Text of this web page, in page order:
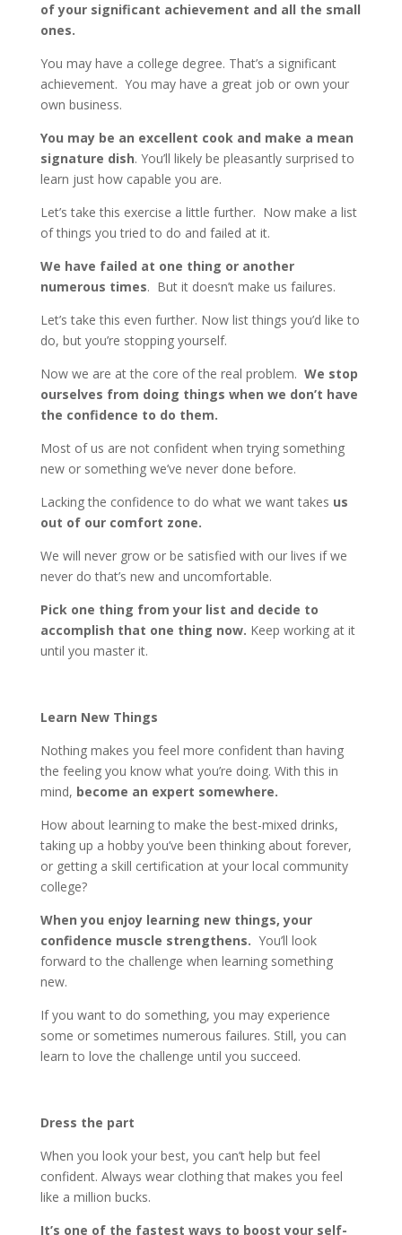
of your significant achievement and all the small
ones.
You may have a college degree. That’s a significant
achievement. You may have a great job or own your
own business.
You may be an excellent cook and make a mean
signature dish. You’ll likely be pleasantly surprised to
learn just how capable you are.
Let’s take this exercise a little further. Now make a list
of things you tried to do and failed at it.
We have failed at one thing or another
numerous times. But it doesn’t make us failures.
Let’s take this even further. Now list things you’d like to
do, but you’re stopping yourself.
Now we are at the core of the real problem. We stop
ourselves from doing things when we don’t have
the confidence to do them.
Most of us are not confident when trying something
new or something we’ve never done before.
Lacking the confidence to do what we want takes us
out of our comfort zone.
We will never grow or be satisfied with our lives if we
never do that’s new and uncomfortable.
Pick one thing from your list and decide to
accomplish that one thing now. Keep working at it
until you master it.
Learn New Things
Nothing makes you feel more confident than having
the feeling you know what you’re doing. With this in
mind, become an expert somewhere.
How about learning to make the best-mixed drinks,
taking up a hobby you’ve been thinking about forever,
or getting a skill certification at your local community
college?
When you enjoy learning new things, your
confidence muscle strengthens. You’ll look
forward to the challenge when learning something
new.
If you want to do something, you may experience
some or sometimes numerous failures. Still, you can
learn to love the challenge until you succeed.
Dress the part
When you look your best, you can’t help but feel
confident. Always wear clothing that makes you feel
like a million bucks.
It’s one of the fastest ways to boost your self-